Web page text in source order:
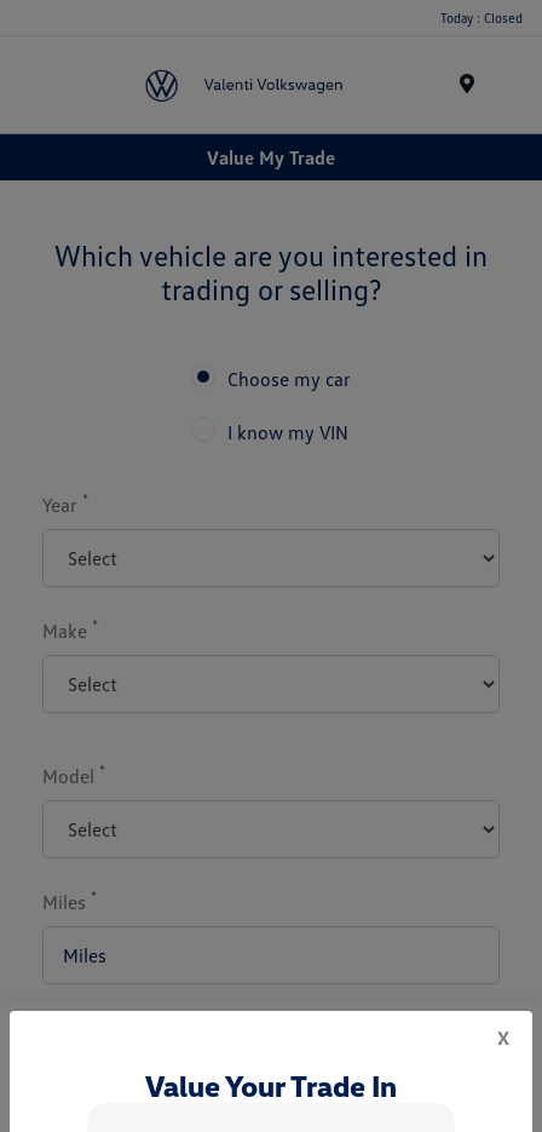
Today : Closed
Value My Trade
Which vehicle are you interested in
trading or selling?
Choose my car
I know my VIN
Year *
Make *
Model *
Miles *
x
Value Your Trade In